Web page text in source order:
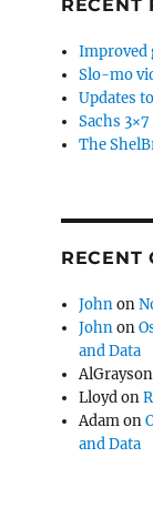
RECENT
Improved
Slo-mo
Updates
Sachs
The
RECENT
Johnon
Johnon
and Data
AlGrayson
Lloydon
Adamon
and Data